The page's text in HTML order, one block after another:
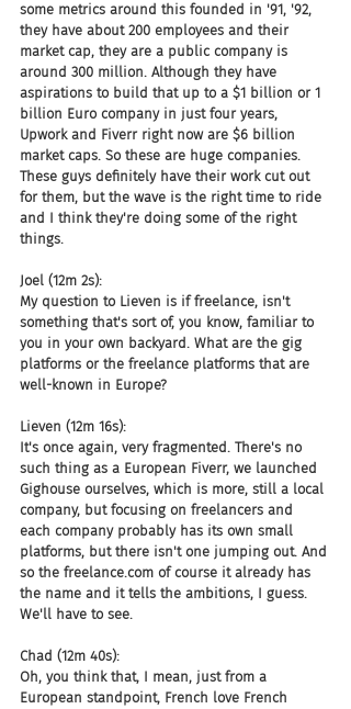
some metrics around this founded in '91, '92,
they have about 200 employees and their
market cap, they are a public company is
around 300 million. Although they have
aspirations to build that up to a $1 billion or 1
billion Euro company in just four years,
Upwork and Fiverr right now are $6 billion
market caps. So these are huge companies.
These guys definitely have their work cut out
for them, but the wave is the right time to ride
and I think they're doing some of the right
things.
Joel (12m 2s):
My question to Lieven is if freelance, isn't
something that's sort of, you know, familiar to
you in your own backyard. What are the gig
platforms or the freelance platforms that are
well-known in Europe?
Lieven (12m 16s):
It's once again, very fragmented. There's no
such thing as a European Fiverr, we launched
Gighouse ourselves, which is more, still a local
company, but focusing on freelancers and
each company probably has its own small
platforms, but there isn't one jumping out. And
so the freelance.com of course it already has
the name and it tells the ambitions, I guess.
We'll have to see.
Chad (12m 40s):
Oh, you think that, I mean, just from a
European standpoint, French love French